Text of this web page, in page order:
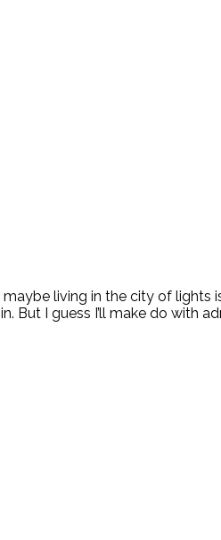
maybe living in the city of
But I guess I’ll make do with